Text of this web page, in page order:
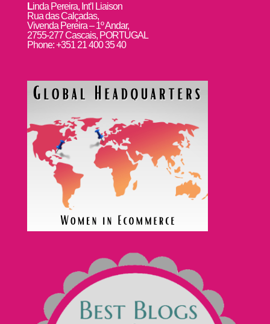
Linda Pereira, Int’l Liaison
Rua das Calçadas,
Vivenda Pereira – 1º Andar,
2755-277 Cascais, PORTUGAL
Phone: +351 21 400 35 40